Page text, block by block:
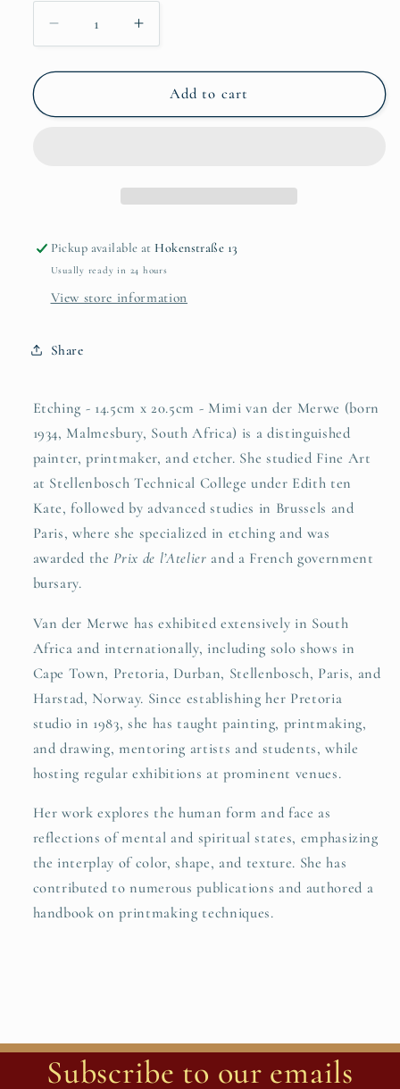
Decrease
quantity
for
van
Increase
quantity
for
Mimi
van
Add to cart
Pickup available atHokenstraße 13
Usually ready in 24 hours
View store information
Share
Etching - 14.5cm x 20.5cm - Mimi van der Merwe (born
1934, Malmesbury, South Africa) is a distinguished
painter, printmaker, and etcher. She studied Fine Art
at Stellenbosch Technical College under Edith ten
Kate, followed by advanced studies in Brussels and
Paris, where she specialized in etching and was
awarded thePrix de l’Atelier and a French government
bursary.
Van der Merwe has exhibited extensively in South
Africa and internationally, including solo shows in
Cape Town, Pretoria, Durban, Stellenbosch, Paris, and
Harstad, Norway. Since establishing her Pretoria
studio in 1983, she has taught painting, printmaking,
and drawing, mentoring artists and students, while
hosting regular exhibitions at prominent venues.
Her work explores the human form and face as
reflections of mental and spiritual states, emphasizing
the interplay of color, shape, and texture. She has
contributed to numerous publications and authored a
handbook on printmaking techniques.
Subscribe to our emails